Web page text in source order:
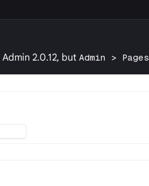
2.0.12, butAdmin > Pages